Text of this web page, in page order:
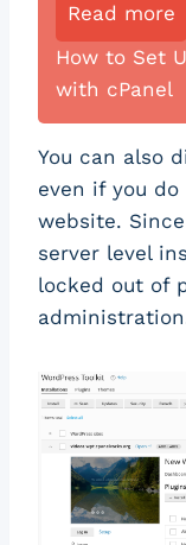
Read more
How to Set
with cPanel
You can also
even if you
website.
server level
locked out of